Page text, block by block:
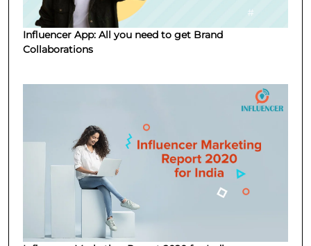
Influencer App: All you need to get Brand
Collaborations